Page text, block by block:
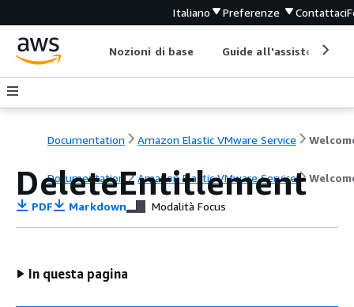
Italiano Preferenze Contattaci
Nozioni di base Guide all'assistenza
Documentation Amazon Elastic VMware Service
Documentation Amazon Elastic VMware Service
DeleteEntitlement
PDF Markdown Modalità Focus
In questa pagina